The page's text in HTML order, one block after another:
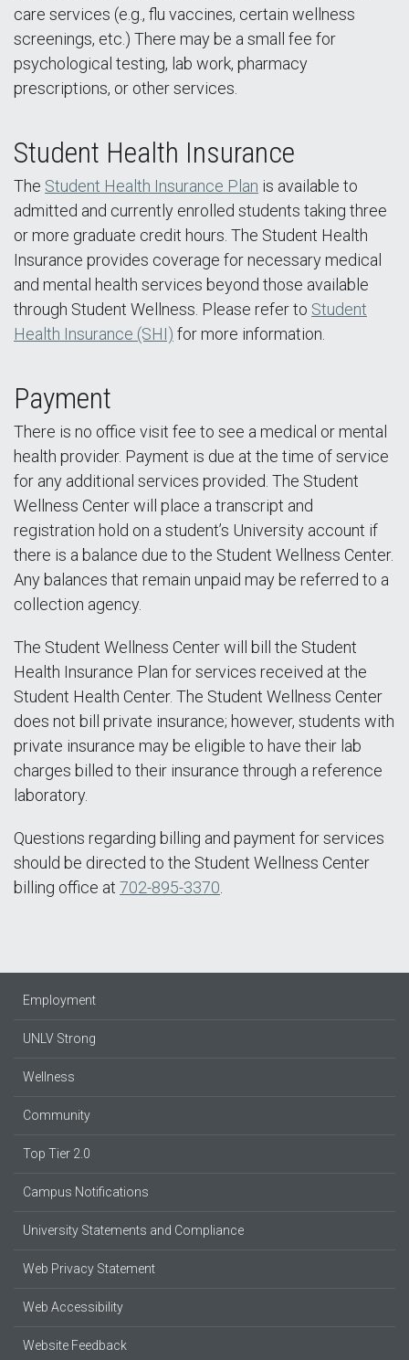
care services (e.g., flu vaccines, certain wellness
screenings, etc.) There may be a small fee for
psychological testing, lab work, pharmacy
prescriptions, or other services.
Student Health Insurance
The Student Health Insurance Plan is available to
admitted and currently enrolled students taking three
or more graduate credit hours. The Student Health
Insurance provides coverage for necessary medical
and mental health services beyond those available
through Student Wellness. Please refer to Student
Health Insurance (SHI) for more information.
Payment
There is no office visit fee to see a medical or mental
health provider. Payment is due at the time of service
for any additional services provided. The Student
Wellness Center will place a transcript and
registration hold on a student’s University account if
there is a balance due to the Student Wellness Center.
Any balances that remain unpaid may be referred to a
collection agency.
The Student Wellness Center will bill the Student
Health Insurance Plan for services received at the
Student Health Center. The Student Wellness Center
does not bill private insurance; however, students with
private insurance may be eligible to have their lab
charges billed to their insurance through a reference
laboratory.
Questions regarding billing and payment for services
should be directed to the Student Wellness Center
billing office at 702-895-3370
Employment
UNLV Strong
Wellness
Community
Top Tier 2.0
Campus Notifications
University Statements and Compliance
Web Privacy Statement
Web Accessibility
Website Feedback